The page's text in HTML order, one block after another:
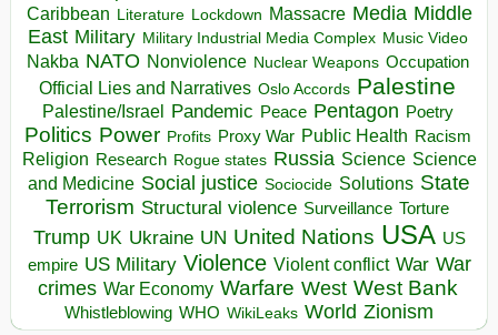
Caribbean Literature Lockdown Massacre Media Middle
East Military Military Industrial Media Complex Music Video
Nakba NATO Nonviolence Nuclear Weapons Occupation
Official Lies and Narratives Oslo Accords Palestine
Palestine/Israel Pandemic Peace Pentagon Poetry
Politics Power Profits Proxy War Public Health Racism
Religion Research Rogue states Russia Science Science
and Medicine Social justice Sociocide Solutions State
Terrorism Structural violence Surveillance Torture
Trump UK Ukraine UN United Nations USA US
empire US Military Violence Violent conflict War War
crimes War Economy Warfare West West Bank
Whistleblowing WHO WikiLeaks World Zionism